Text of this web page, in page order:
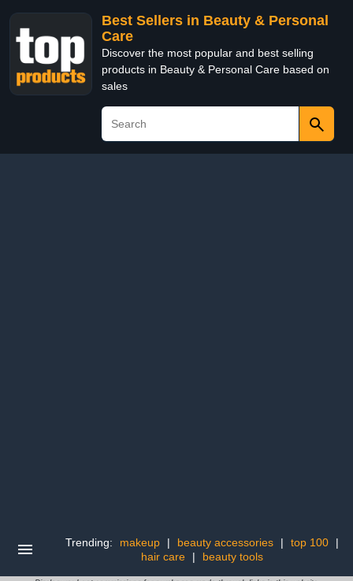
Best Sellers in Beauty & Personal
Care
Discover the most popular and best selling
products in Beauty & Personal Care based on
sales
Trending: makeup | beauty accessories | top 100
|
hair care
| beauty tools